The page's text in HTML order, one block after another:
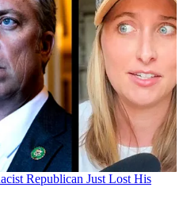
Republican Just Lost His